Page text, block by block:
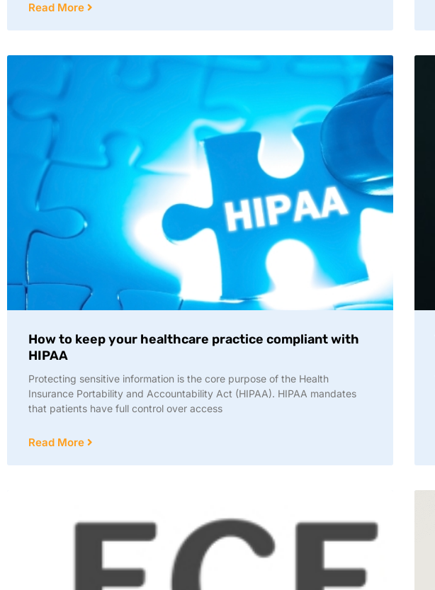
Read More
How to keep your healthcare practice compliant with
HIPAA
Protecting sensitive information is the core purpose of the Health
Insurance Portability and Accountability Act (HIPAA). HIPAA mandates
that patients have full control over access
Read More